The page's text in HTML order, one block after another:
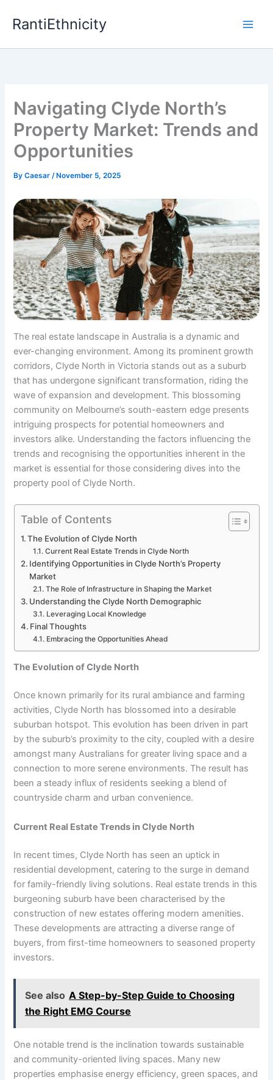
RantiEthnicity
Navigating Clyde North’s
Property Market: Trends and
Opportunities
ByCaesar/ November 5, 2025
The real estate landscape in Australia is a dynamic and
ever-changing environment. Among its prominent growth
corridors, Clyde North in Victoria stands out as a suburb
that has undergone significant transformation, riding the
wave of expansion and development. This blossoming
community on Melbourne’s south-eastern edge presents
intriguing prospects for potential homeowners and
investors alike. Understanding the factors influencing the
trends and recognising the opportunities inherent in the
market is essential for those considering dives into the
property pool of Clyde North.
Table of Contents
The Evolution of Clyde North
Current Real Estate Trends in Clyde North
Identifying Opportunities in Clyde North’s Property
Market
The Role of Infrastructure in Shaping the Market
Understanding the Clyde North Demographic
Leveraging Local Knowledge
Final Thoughts
Embracing the Opportunities Ahead
The Evolution of Clyde North
Once known primarily for its rural ambiance and farming
activities, Clyde North has blossomed into a desirable
suburban hotspot. This evolution has been driven in part
by the suburb’s proximity to the city, coupled with a desire
amongst many Australians for greater living space and a
connection to more serene environments. The result has
been a steady influx of residents seeking a blend of
countryside charm and urban convenience.
Current Real Estate Trends in Clyde North
In recent times, Clyde North has seen an uptick in
residential development, catering to the surge in demand
for family-friendly living solutions. Real estate trends in this
burgeoning suburb have been characterised by the
construction of new estates offering modern amenities.
These developments are attracting a diverse range of
buyers, from first-time homeowners to seasoned property
investors.
See also A Step-by-Step Guide to Choosing
the Right EMG Course
One notable trend is the inclination towards sustainable
and community-oriented living spaces. Many new
properties emphasise energy efficiency, green spaces, and